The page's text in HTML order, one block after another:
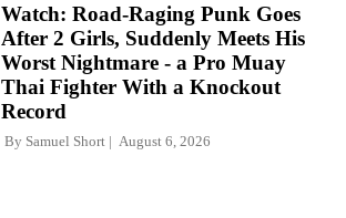
Watch: Road-Raging Punk Goes
After 2 Girls, Suddenly Meets His
Worst Nightmare - a Pro Muay
Thai Fighter With a Knockout
Record
By Samuel Short August 6, 2026